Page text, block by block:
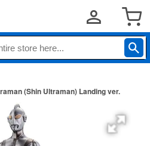
(Shin Ultraman) Landing ver.